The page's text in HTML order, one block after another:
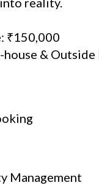
₹150,000
&
Management